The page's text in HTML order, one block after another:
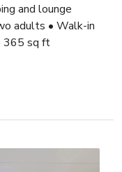
and lounge
adults • Walk-in
365 sq ft